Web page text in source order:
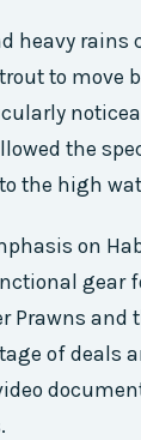
heavy
to move
the
the high
on
gear
Prawns
of deals